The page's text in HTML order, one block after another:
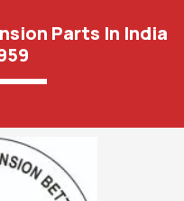
Parts In India